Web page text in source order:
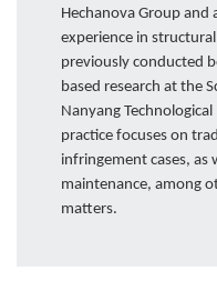
Hechanova Group and
experience in
previously conducted
based research at the
Nanyang
practice focuses on
infringement cases, as
maintenance, among
matters.